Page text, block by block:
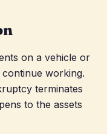
on a vehicle or
working.
terminates
to the assets